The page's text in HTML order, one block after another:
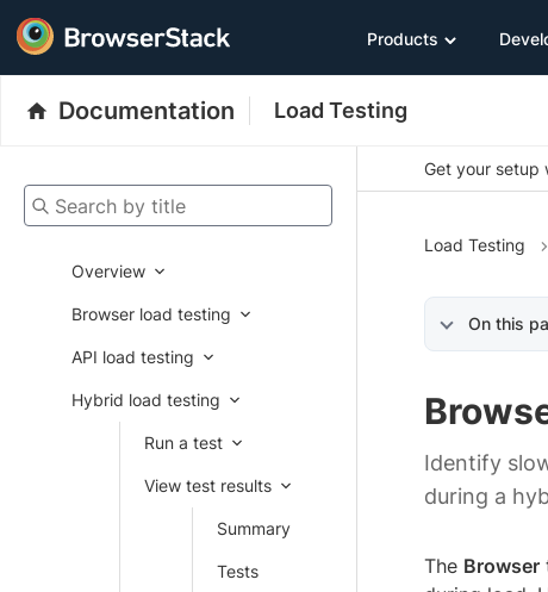
Products
Documentation Load Testing
Search by title
Overview
Browser load testing
API load testing
Hybrid load testing
Run a test
View test results
Summary
Tests
Get your setup
Load Testing
On this
Identify
during a
The Browser